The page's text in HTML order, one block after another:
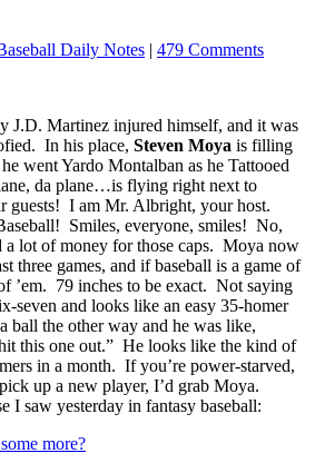
Daily Notes | 479 Comments
J.D. Martinez injured himself, and it was
In his place, Steven Moya is filling
went Yardo Montalban as he Tattooed
da plane…is flying right next to
guests! I am Mr. Albright, your host.
Smiles, everyone, smiles! No,
a lot of money for those caps. Moya now
three games, and if baseball is a game of
’em. 79 inches to be exact. Not saying
seven and looks like an easy 35-homer
ball the other way and he was like,
this one out.” He looks like the kind of
in a month. If you’re power-starved,
up a new player, I’d grab Moya.
I saw yesterday in fantasy baseball:
more?